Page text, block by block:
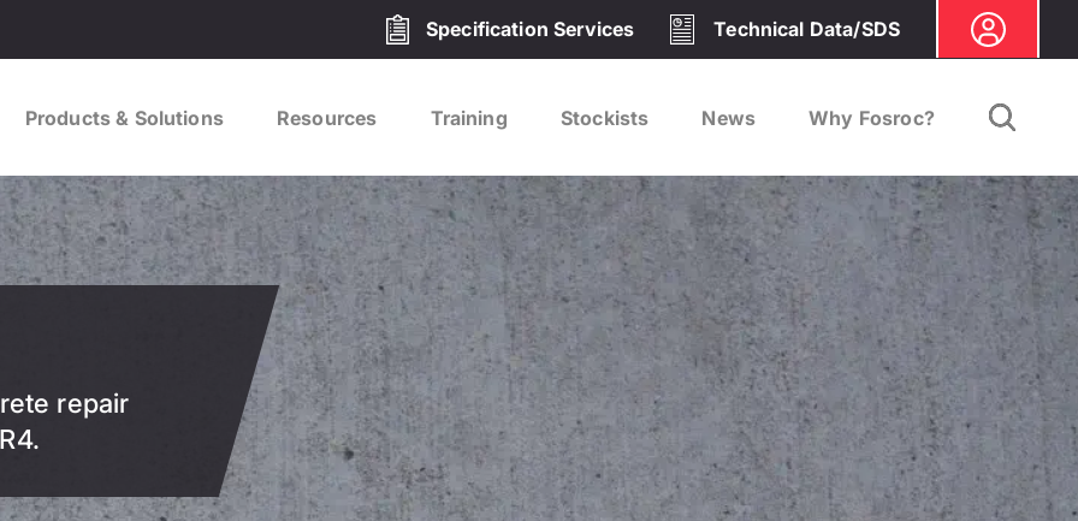
Specification Services Technical Data/SDS
Products & Solutions Resources Training Stockists News Why Fosroc?
repair